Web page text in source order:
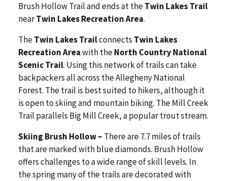
Brush Hollow Trail and ends at theTwin Lakes Trail
nearTwin Lakes Recreation Area.
TheTwin Lakes Trailconnects Twin Lakes
Recreation Areawith theNorth Country National
Scenic Trail. Using this network of trails can take
backpackers all across the Allegheny National
Forest. The trail is best suited to hikers, although it
is open to skiing and mountain biking. The Mill Creek
Trail parallels Big Mill Creek, a popular trout stream.
Skiing Brush Hollow – There are 7.7 miles of trails
that are marked with blue diamonds. Brush Hollow
offers challenges to a wide range of skill levels. In
the spring many of the trails are decorated with